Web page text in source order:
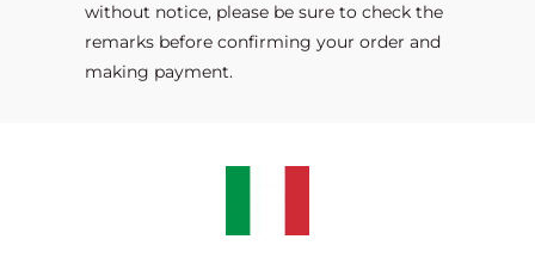
without notice, please be sure to check the
remarks before confirming your order and
making payment.